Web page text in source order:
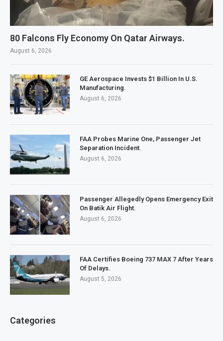
80 Falcons Fly Economy On Qatar Airways.
August 6, 2026
GE Aerospace Invests $1 Billion In U.S.
Manufacturing.
August 6, 2026
FAA Probes Marine One, Passenger Jet
Separation Incident.
August 6, 2026
Passenger Allegedly Opens Emergency Exit
On Batik Air Flight.
August 6, 2026
FAA Certifies Boeing 737 MAX 7 After Years
Of Delays.
August 5, 2026
Categories